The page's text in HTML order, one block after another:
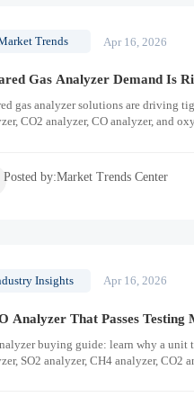
Trends Apr 16, 2026
Gas Analyzer Demand Is
gas analyzer solutions are driving
CO2 analyzer, CO analyzer, and
Posted by:Market Trends Center
Insights Apr 16, 2026
Analyzer That Passes
buying guide: learn why a unit
SO2 analyzer, CH4 analyzer, CO2